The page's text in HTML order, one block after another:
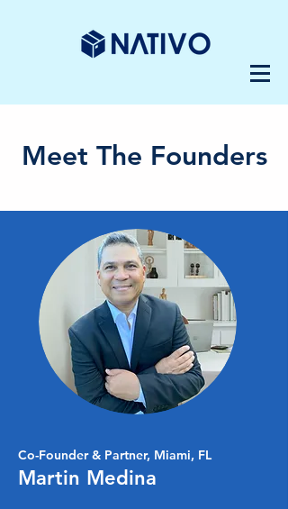
Meet The Founders
Co-Founder & Partner, Miami, FL
Martin Medina